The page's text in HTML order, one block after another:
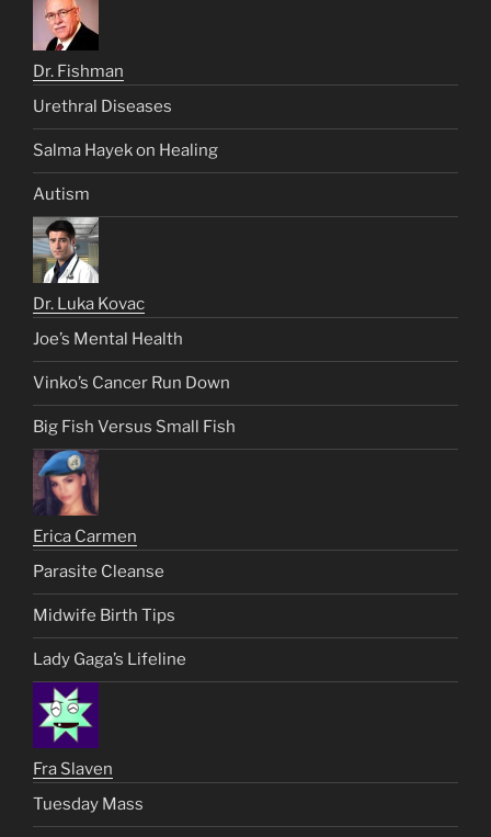
Dr. Fishman
Urethral Diseases
Salma Hayek on Healing
Autism
Dr. Luka Kovac
Joe’s Mental Health
Vinko’s Cancer Run Down
Big Fish Versus Small Fish
Erica Carmen
Parasite Cleanse
Midwife Birth Tips
Lady Gaga’s Lifeline
Fra Slaven
Tuesday Mass